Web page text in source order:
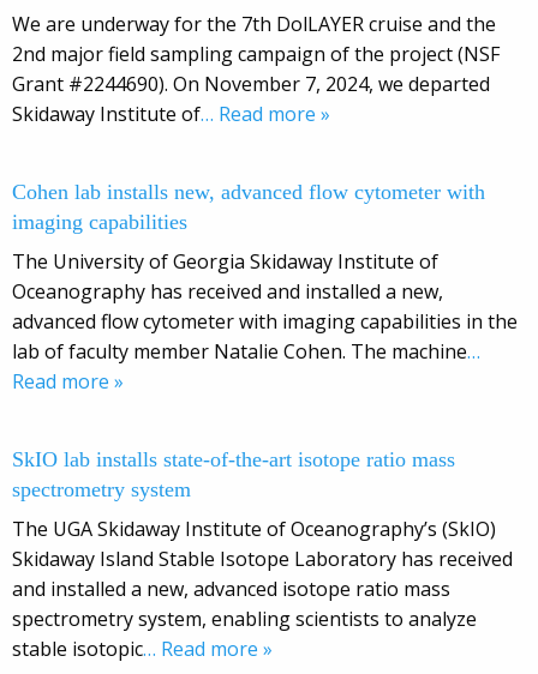
We are underway for the 7th DolLAYER cruise and the
2nd major field sampling campaign of the project (NSF
Grant #2244690). On November 7, 2024, we departed
Skidaway Institute of… Read more »
Cohen lab installs new, advanced flow cytometer with
imaging capabilities
The University of Georgia Skidaway Institute of
Oceanography has received and installed a new,
advanced flow cytometer with imaging capabilities in the
lab of faculty member Natalie Cohen. The machine…
Read more »
SkIO lab installs state-of-the-art isotope ratio mass
spectrometry system
The UGA Skidaway Institute of Oceanography’s (SkIO)
Skidaway Island Stable Isotope Laboratory has received
and installed a new, advanced isotope ratio mass
spectrometry system, enabling scientists to analyze
stable isotopic… Read more »